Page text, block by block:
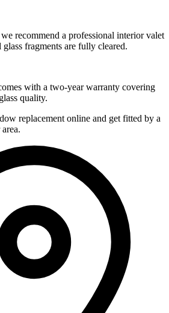
recommend a professional interior valet
glass fragments are fully cleared.
with a two-year warranty covering
quality.
replacement online and get fitted by a